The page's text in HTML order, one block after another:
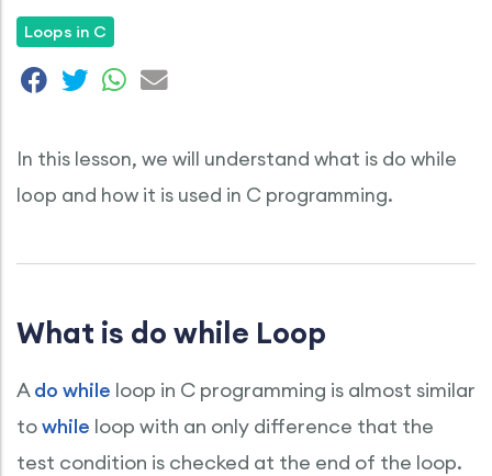
Loops in C
In this lesson, we will understand what is do while
loop and how it is used in C programming.
What is do while Loop
Ado while loop in C programming is almost similar
towhile loop with an only difference that the
test condition is checked at the end of the loop.